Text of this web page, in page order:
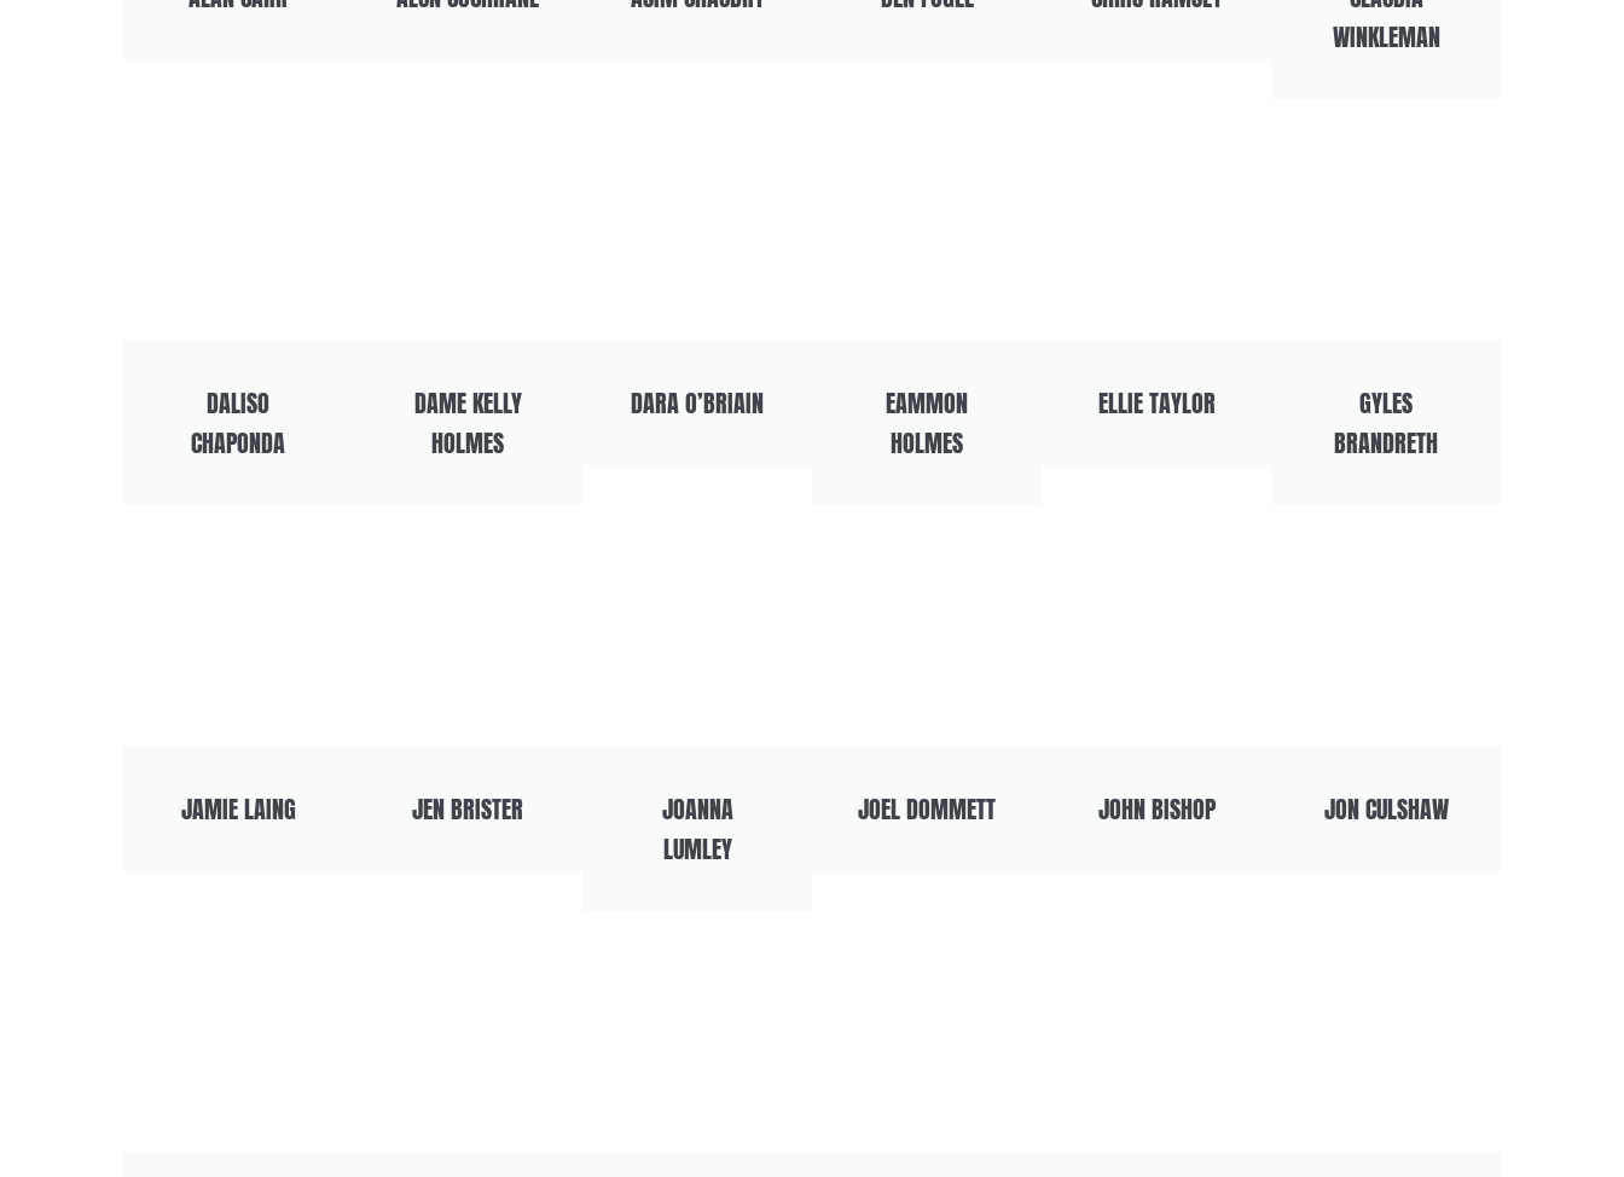
WINKLEMAN
DALISO
CHAPONDA
DAME KELLY
HOLMES
DARA O’BRIAIN
EAMMON
HOLMES
ELLIE TAYLOR
GYLES
BRANDRETH
JAMIE LAING JEN BRISTER
JOANNA
LUMLEY
JOEL DOMMETT JOHN BISHOP JON CULSHAW